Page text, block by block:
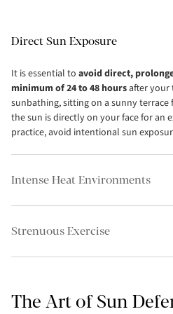
Direct Sun Exposure
It is essential to avoid direct,
minimum of 24 to 48 hoursafter your
sunbathing, sitting on a sunny
the sun is directly on your face for an
practice, avoid intentional sun
Intense Heat Environments
Strenuous Exercise
The Art of Sun